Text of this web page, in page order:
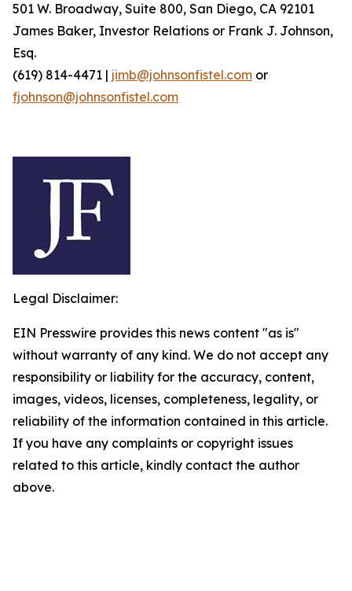
501 W. Broadway, Suite 800, San Diego, CA 92101
James Baker, Investor Relations or Frank J. Johnson,
Esq.
(619) 814-4471 | jimb@johnsonfistel.com or
fjohnson@johnsonfistel.com
Legal Disclaimer:
EIN Presswire provides this news content "as is"
without warranty of any kind. We do not accept any
responsibility or liability for the accuracy, content,
images, videos, licenses, completeness, legality, or
reliability of the information contained in this article.
If you have any complaints or copyright issues
related to this article, kindly contact the author
above.